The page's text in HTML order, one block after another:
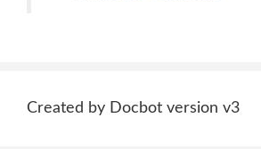
Created by Docbot version v3